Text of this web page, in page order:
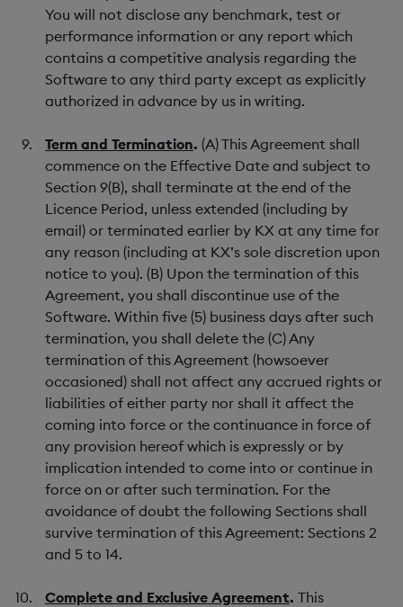
You will not disclose any benchmark, test or
performance information or any report which
contains a competitive analysis regarding the
Software to any third party except as explicitly
authorized in advance by us in writing.
Term and Termination. (A) This Agreement shall
commence on the Effective Date and subject to
Section 9(B), shall terminate at the end of the
Licence Period, unless extended (including by
email) or terminated earlier by KX at any time for
any reason (including at KX’s sole discretion upon
notice to you). (B) Upon the termination of this
Agreement, you shall discontinue use of the
Software. Within five (5) business days after such
termination, you shall delete the (C) Any
termination of this Agreement (howsoever
occasioned) shall not affect any accrued rights or
liabilities of either party nor shall it affect the
coming into force or the continuance in force of
any provision hereof which is expressly or by
implication intended to come into or continue in
force on or after such termination. For the
avoidance of doubt the following Sections shall
survive termination of this Agreement: Sections 2
and 5 to 14.
Complete and Exclusive Agreement. This